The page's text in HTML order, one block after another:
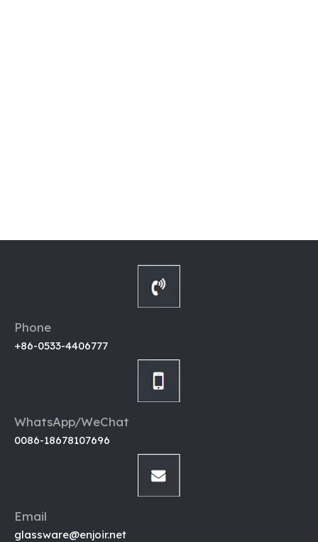
Phone
+86-0533-4406777
WhatsApp/WeChat
0086-18678107696
Email
glassware@enjoir.net